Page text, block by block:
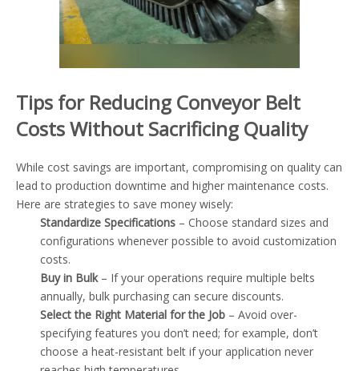
Tips for Reducing Conveyor Belt
Costs Without Sacrificing Quality
While cost savings are important, compromising on quality can
lead to production downtime and higher maintenance costs.
Here are strategies to save money wisely:
Standardize Specifications – Choose standard sizes and
configurations whenever possible to avoid customization
costs.
Buy in Bulk– If your operations require multiple belts
annually, bulk purchasing can secure discounts.
Select the Right Material for the Job – Avoid over-
specifying features you don’t need; for example, don’t
choose a heat-resistant belt if your application never